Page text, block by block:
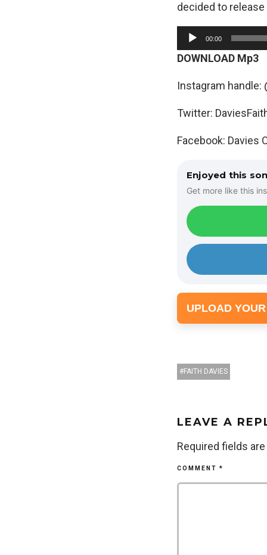
decided to
u
i
P
l
00:00
DOWNLOAD Mp3
Instagram handle:
Twitter:
Facebook: Davies
Enjoyed this
Get more like this
UPLOAD
FAITH DAVIES
LEAVE A
Required fields
COMMENT *